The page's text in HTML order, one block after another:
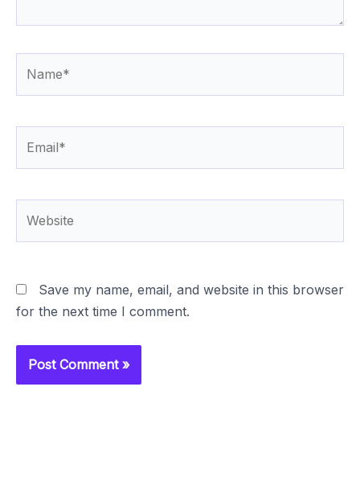
Save my name, email, and website in this browser
for the next time I comment.